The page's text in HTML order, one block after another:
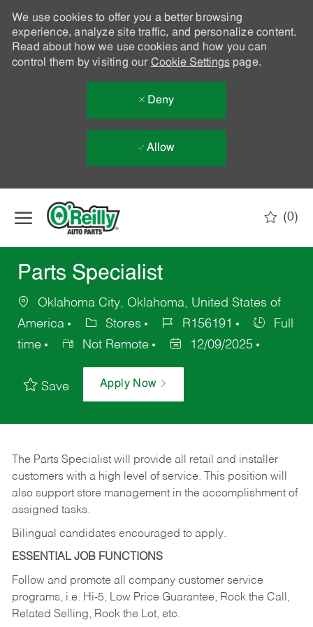
We use cookies to offer you a better browsing
experience, analyze site traffic, and personalize content.
Read about how we use cookies and how you can
control them by visiting our Cookie Settingspage.
Deny
Allow
(0)
Parts Specialist
Oklahoma City, Oklahoma, United States of
America
Stores R156191
Full
time
Not Remote 12/09/2025
Save Apply Now
The Parts Specialist will provide all retail and installer
customers with a high level of service. This position will
also support store management in the accomplishment of
assigned tasks.
Bilingual candidates encouraged to apply.
ESSENTIAL JOB FUNCTIONS
Follow and promote all company customer service
programs, i.e. Hi-5, Low Price Guarantee, Rock the Call,
Related Selling, Rock the Lot, etc.